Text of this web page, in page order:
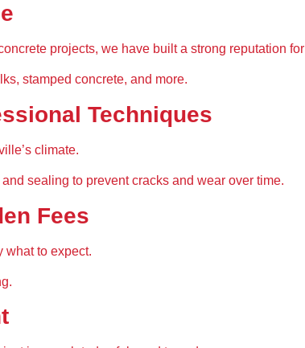
projects, we have built a strong reputation for
stamped concrete, and more.
Techniques
climate.
sealing to prevent cracks and wear over time.
Fees
what to expect.
.